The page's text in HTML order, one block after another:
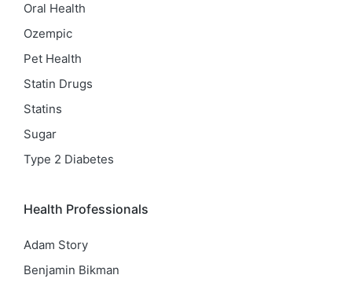
Oral Health
Ozempic
Pet Health
Statin Drugs
Statins
Sugar
Type 2 Diabetes
Health Professionals
Adam Story
Benjamin Bikman